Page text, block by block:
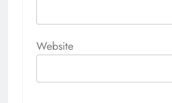
Website